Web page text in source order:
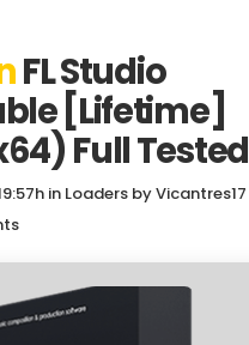
FL Studio
[Lifetime]
Full Tested
in Loaders byVicantres17